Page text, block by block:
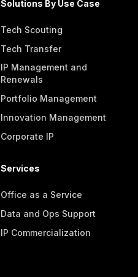
Solutions By Use Case
Tech Scouting
Tech Transfer
IP Management and
Renewals
Portfolio Management
Innovation Management
Corporate IP
Services
Office as a Service
Data and Ops Support
IP Commercialization